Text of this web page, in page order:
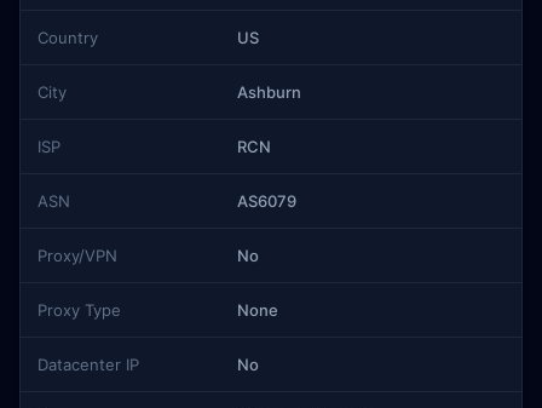
Country US
City Ashburn
ISP RCN
ASN AS6079
Proxy/VPN No
Proxy Type None
Datacenter IP No